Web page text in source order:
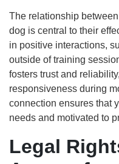
The relationship
dog is central to their
in positive interactions,
outside of training
fosters trust and
responsiveness during
connection ensures that
needs and motivated to
Legal